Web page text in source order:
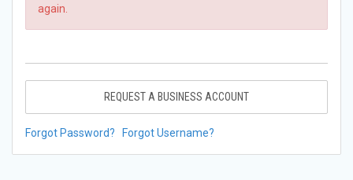
again.
REQUEST A BUSINESS ACCOUNT
Forgot Password? Forgot Username?